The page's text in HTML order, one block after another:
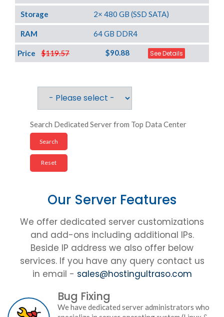
Storage 2× 480 GB (SSD SATA)
RAM 64 GB DDR4
$119.57
Price $90.88 See Details
Search Dedicated Server from Top Data Center
Our Server Features
We offer dedicated server customizations
and add-ons including additional IPs.
Beside IP address we also offer below
services. If you have any query contact us
in email - sales@hostingultraso.com
Bug Fixing
We have dedicated server administrators who